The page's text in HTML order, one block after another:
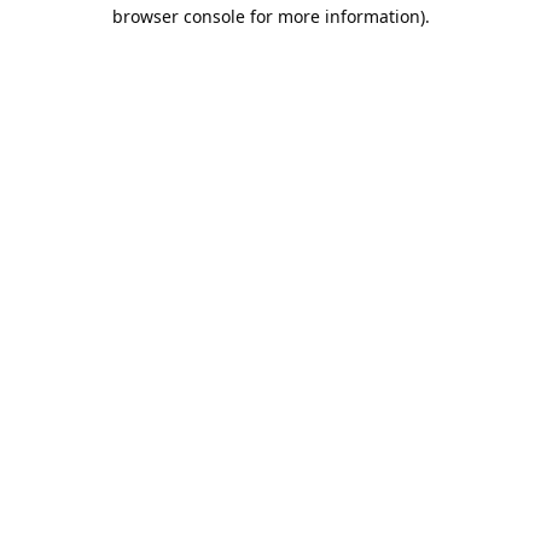
browser console for more information).